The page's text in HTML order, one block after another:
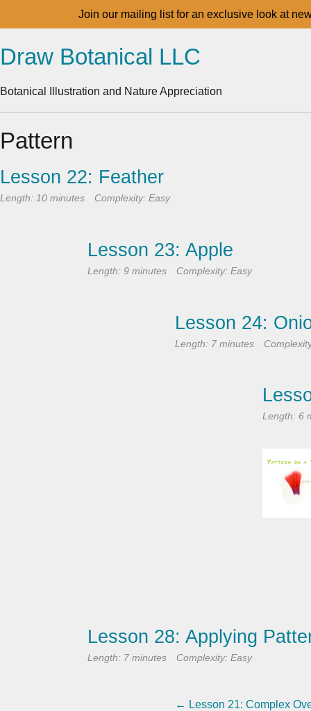
Join our mailing list for an exclusive look at
Draw Botanical LLC
Botanical Illustration and Nature Appreciation
Pattern
Lesson 22: Feather
Length: 10 minutes Complexity: Easy
Lesson 23: Apple
Length: 9 minutes Complexity: Easy
Lesson 24:
Length: 7 minutes
Length: 6
Lesson 28: Applying
Length: 7 minutes Complexity: Easy
Lesson 21: Complex